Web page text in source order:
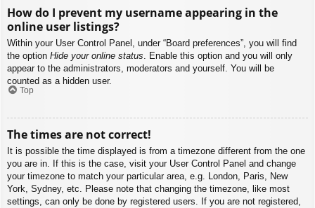
How do I prevent my username appearing in the
online user listings?
Within your User Control Panel, under “Board preferences”, you will find
the option Hide your online status . Enable this option and you will only
appear to the administrators, moderators and yourself. You will be
counted as a hidden user.
Top
The times are not correct!
It is possible the time displayed is from a timezone different from the one
you are in. If this is the case, visit your User Control Panel and change
your timezone to match your particular area, e.g. London, Paris, New
York, Sydney, etc. Please note that changing the timezone, like most
settings, can only be done by registered users. If you are not registered,